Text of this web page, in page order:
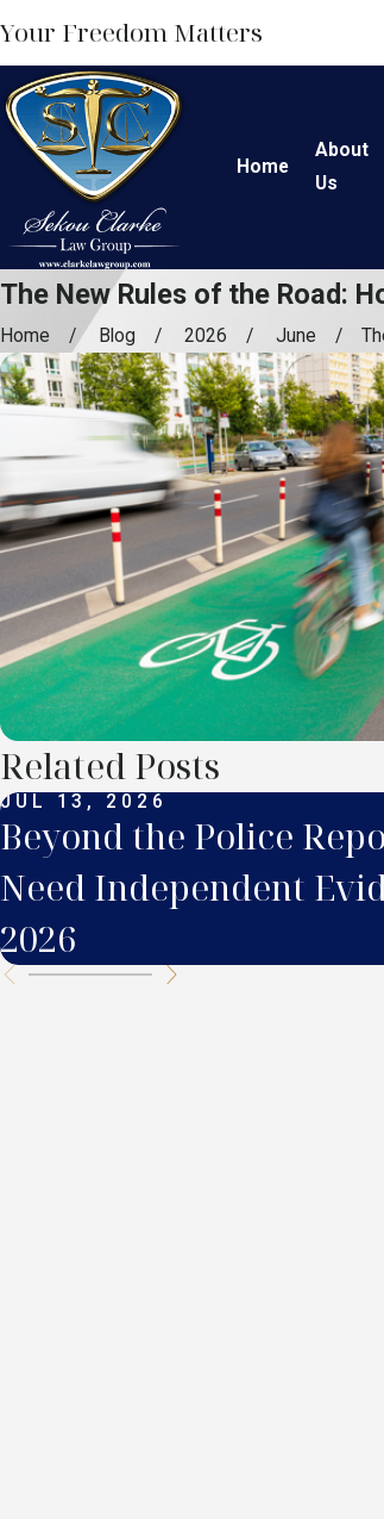
Your Freedom Matters
Home
About
Us
The New Rules of the Road:
Home Blog 2026 June
Related Posts
JUL 13, 2026
Beyond the Police
Need Independent
2026